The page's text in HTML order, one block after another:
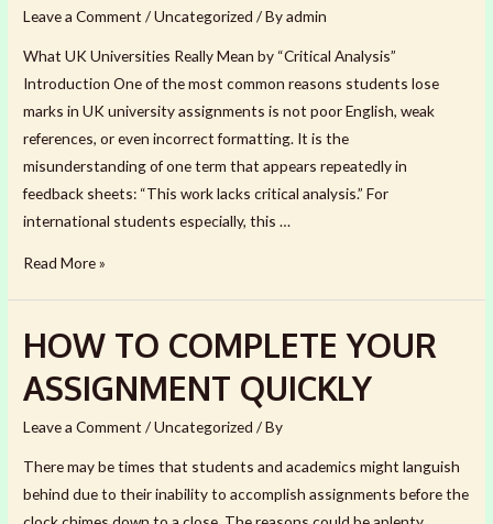
UK:
Leave a Comment /Uncategorized / Byadmin
What UK Universities Really Mean by “Critical Analysis”
Introduction One of the most common reasons students lose
marks in UK university assignments is not poor English, weak
references, or even incorrect formatting. It is the
misunderstanding of one term that appears repeatedly in
feedback sheets: “This work lacks critical analysis.” For
international students especially, this …
What
Really
by
“Critical
Read More »
HOW TO COMPLETE YOUR
ASSIGNMENT QUICKLY
Leave a Comment /Uncategorized / By
There may be times that students and academics might languish
behind due to their inability to accomplish assignments before the